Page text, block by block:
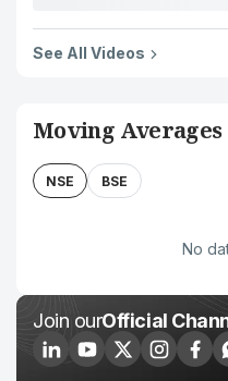
See All Videos
Moving Averages
NSE BSE
No
Join ourOfficial